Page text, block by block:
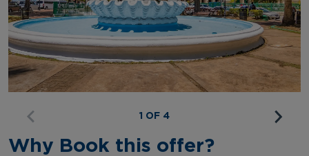
1 OF 4
Why Book this offer?